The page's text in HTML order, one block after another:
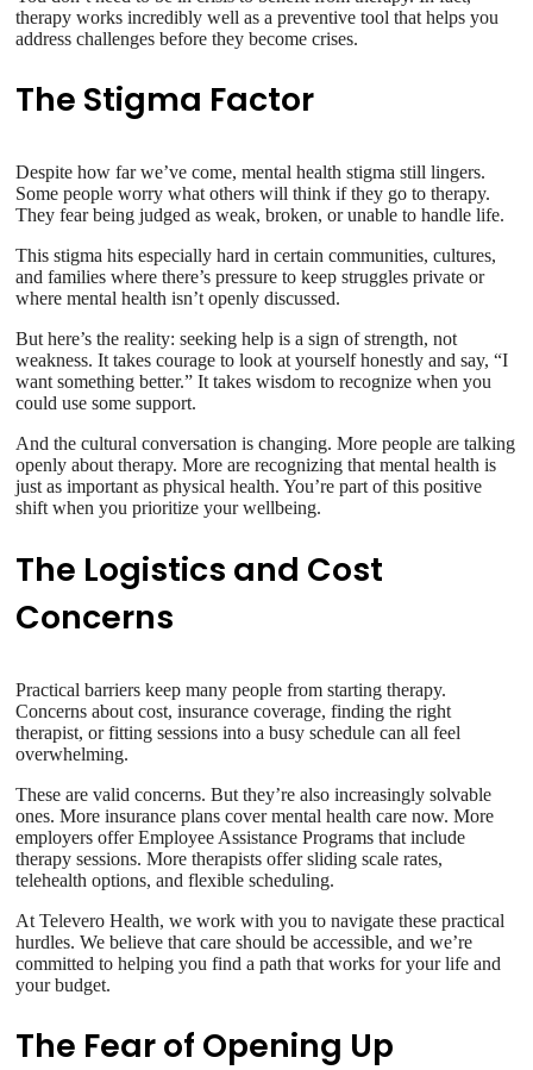
therapy works incredibly well as a preventive tool that helps you
address challenges before they become crises.
The Stigma Factor
Despite how far we’ve come, mental health stigma still lingers.
Some people worry what others will think if they go to therapy.
They fear being judged as weak, broken, or unable to handle life.
This stigma hits especially hard in certain communities, cultures,
and families where there’s pressure to keep struggles private or
where mental health isn’t openly discussed.
But here’s the reality: seeking help is a sign of strength, not
weakness. It takes courage to look at yourself honestly and say, “I
want something better.” It takes wisdom to recognize when you
could use some support.
And the cultural conversation is changing. More people are talking
openly about therapy. More are recognizing that mental health is
just as important as physical health. You’re part of this positive
shift when you prioritize your wellbeing.
The Logistics and Cost
Concerns
Practical barriers keep many people from starting therapy.
Concerns about cost, insurance coverage, finding the right
therapist, or fitting sessions into a busy schedule can all feel
overwhelming.
These are valid concerns. But they’re also increasingly solvable
ones. More insurance plans cover mental health care now. More
employers offer Employee Assistance Programs that include
therapy sessions. More therapists offer sliding scale rates,
telehealth options, and flexible scheduling.
At Televero Health, we work with you to navigate these practical
hurdles. We believe that care should be accessible, and we’re
committed to helping you find a path that works for your life and
your budget.
The Fear of Opening Up